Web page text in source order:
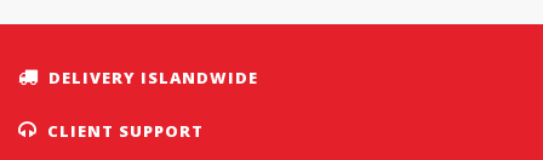
DELIVERY ISLANDWIDE
CLIENT SUPPORT